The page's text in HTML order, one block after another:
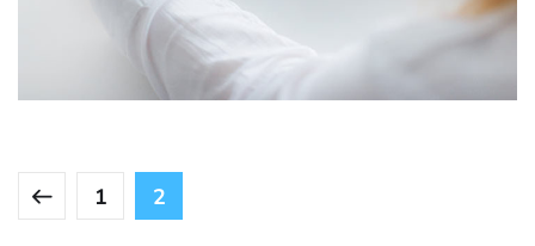
Crypto App Project
TECHNOLOGY
1 2